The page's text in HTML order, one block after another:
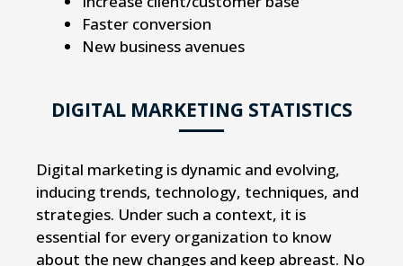
Faster conversion
New business avenues
DIGITAL MARKETING STATISTICS
Digital marketing is dynamic and evolving,
inducing trends, technology, techniques, and
strategies. Under such a context, it is
essential for every organization to know
about the new changes and keep abreast. No